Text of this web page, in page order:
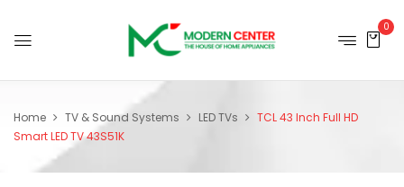
0
Home TV & Sound Systems LED TVs
TCL 43 Inch Full HD
Smart LED TV 43S51K